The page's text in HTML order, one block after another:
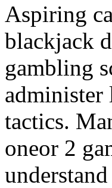
Aspiring
blackjack
gambling
administer
tactics.
oneor 2